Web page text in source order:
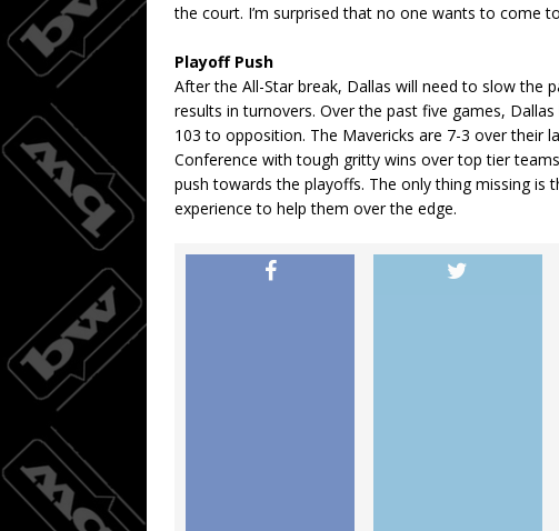
the court. I’m surprised that no one wants to come
Playoff Push
After the All-Star break, Dallas will need to slow the
results in turnovers. Over the past five games,
103 to opposition. The Mavericks are 7-3 over their
Conference with tough gritty wins over top tier
push towards the playoffs. The only thing missing
experience to help them over the edge.